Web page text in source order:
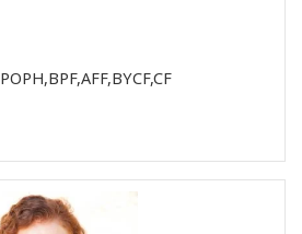
POPH,BPF,AFF,BYCF,CF